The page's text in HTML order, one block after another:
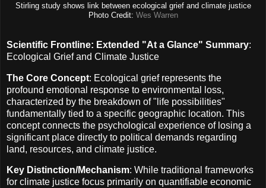
Stirling study shows link between ecological grief and climate justice
Photo Credit: Wes Warren
Scientific Frontline: Extended "At a Glance" Summary:
Ecological Grief and Climate Justice
The Core Concept: Ecological grief represents the
profound emotional response to environmental loss,
characterized by the breakdown of "life possibilities"
fundamentally tied to a specific geographic location. This
concept connects the psychological experience of losing a
significant place directly to political demands regarding
land, resources, and climate justice.
Key Distinction/Mechanism: While traditional frameworks
for climate justice focus primarily on quantifiable economic